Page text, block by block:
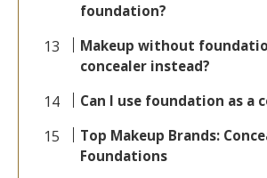
foundation?
Makeup without
concealer instead?
Can I use foundation as a
Top Makeup Brands:
Foundations